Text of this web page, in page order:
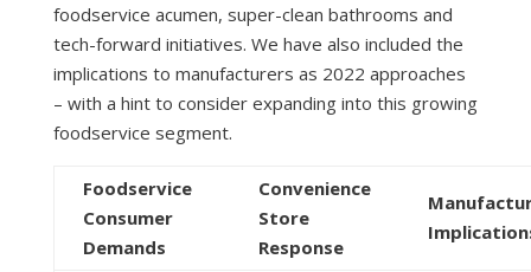
foodservice acumen, super-clean bathrooms and
tech-forward initiatives. We have also included the
implications to manufacturers as 2022 approaches
– with a hint to consider expanding into this growing
foodservice segment.
Foodservice
Consumer
Demands
Convenience
Store
Response